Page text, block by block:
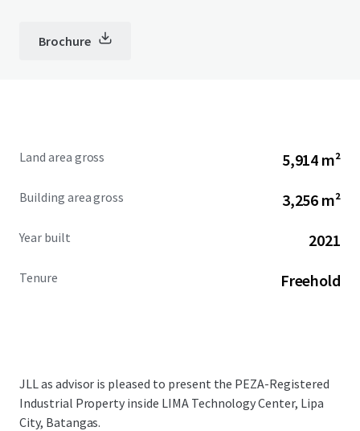
Brochure
Land area gross 5,914 m²
Building area gross 3,256 m²
Year built 2021
Tenure Freehold
JLL as advisor is pleased to present the PEZA-Registered
Industrial Property inside LIMA Technology Center, Lipa
City, Batangas.